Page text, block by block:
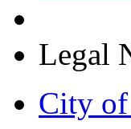
Legal
City of